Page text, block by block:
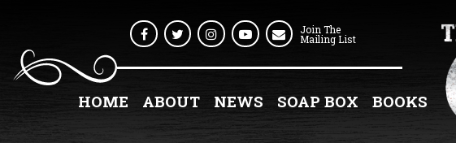
HOME ABOUT NEWS SOAP BOX BOOKS
FacebookTwitter InstagramYoutube
Join The
Mailing List